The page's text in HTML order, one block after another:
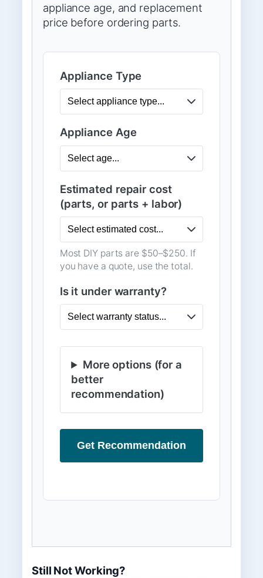
appliance age, and replacement
price before ordering parts.
Appliance Type
Appliance Age
Estimated repair cost
(parts, or parts + labor)
Most DIY parts are $50–$250. If
you have a quote, use the total.
Is it under warranty?
More options (for a
better
recommendation)
Get Recommendation
Still Not Working?